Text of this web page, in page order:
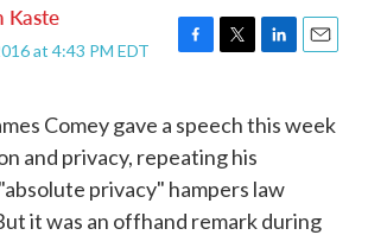
Kaste
at 4:43 PM EDT
F
e
o
o
k
T
t
e
r
L
k
I
n
E
i
Comey gave a speech this week
and privacy, repeating his
privacy" hampers law
it was an offhand remark during